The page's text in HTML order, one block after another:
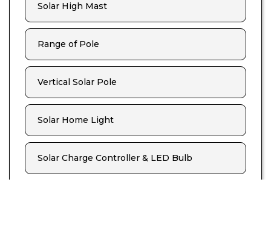
Solar High Mast
Range of Pole
Vertical Solar Pole
Solar Home Light
Solar Charge Controller & LED Bulb